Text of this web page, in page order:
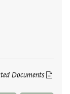
Documents